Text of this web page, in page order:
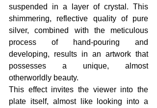
suspended in a layer of crystal. This
shimmering, reflective quality of pure
silver, combined with the meticulous
process of hand-pouring and
developing, results in an artwork that
possesses a unique, almost
otherworldly beauty.
This effect invites the viewer into the
plate itself, almost like looking into a